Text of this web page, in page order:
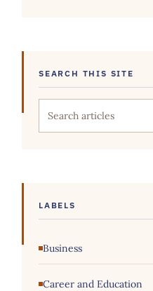
SEARCH THIS SITE
LABELS
Business
Career and Education